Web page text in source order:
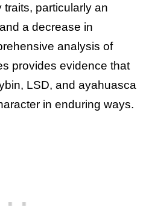
particularly an
a decrease in
analysis of
provides evidence that
LSD, and ayahuasca
in enduring ways.